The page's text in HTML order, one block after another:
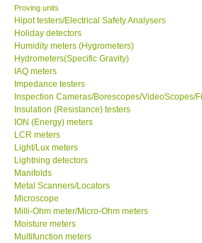
Payment Methods
Forms
Shop locations
Support
Ways to buy
Warranty Period
Enquiry Form
Proving units
Hipot testers/Electrical Safety Analysers
Holiday detectors
Humidity meters (Hygrometers)
Hydrometers(Specific Gravity)
IAQ meters
Impedance testers
Inspection Cameras/Borescopes/VideoScopes/
Insulation (Resistance) testers
ION (Energy) meters
LCR meters
Light/Lux meters
Lightning detectors
Manifolds
Metal Scanners/Locators
Microscope
Milli-Ohm meter/Micro-Ohm meters
Moisture meters
Multifunction meters